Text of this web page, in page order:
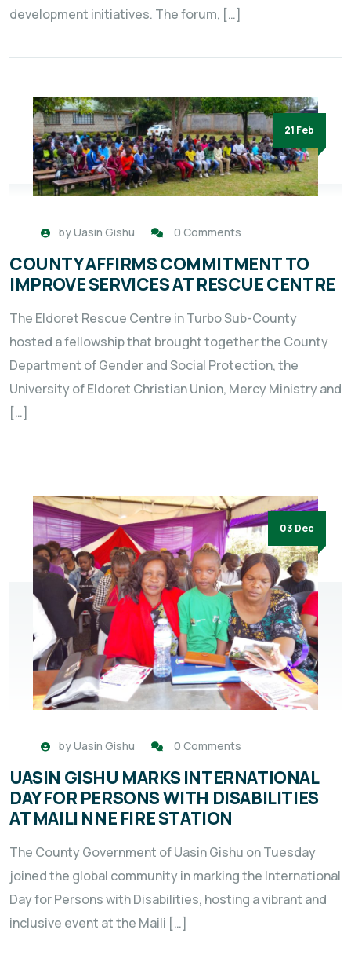
development initiatives. The forum, […]
21 Feb
byUasin Gishu 0 Comments
COUNTY AFFIRMS COMMITMENT TO
IMPROVE SERVICES AT RESCUE CENTRE
The Eldoret Rescue Centre in Turbo Sub-County
hosted a fellowship that brought together the County
Department of Gender and Social Protection, the
University of Eldoret Christian Union, Mercy Ministry and
[…]
03 Dec
byUasin Gishu 0 Comments
UASIN GISHU MARKS INTERNATIONAL
DAY FOR PERSONS WITH DISABILITIES
AT MAILI NNE FIRE STATION
The County Government of Uasin Gishu on Tuesday
joined the global community in marking the International
Day for Persons with Disabilities, hosting a vibrant and
inclusive event at the Maili […]